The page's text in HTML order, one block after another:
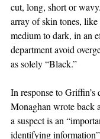
cut, long, short or
array of skin tones,
medium to dark, in an
department avoid
as solely “Black.”
In response to Griffin’s
Monaghan wrote back
a suspect is an
identifying